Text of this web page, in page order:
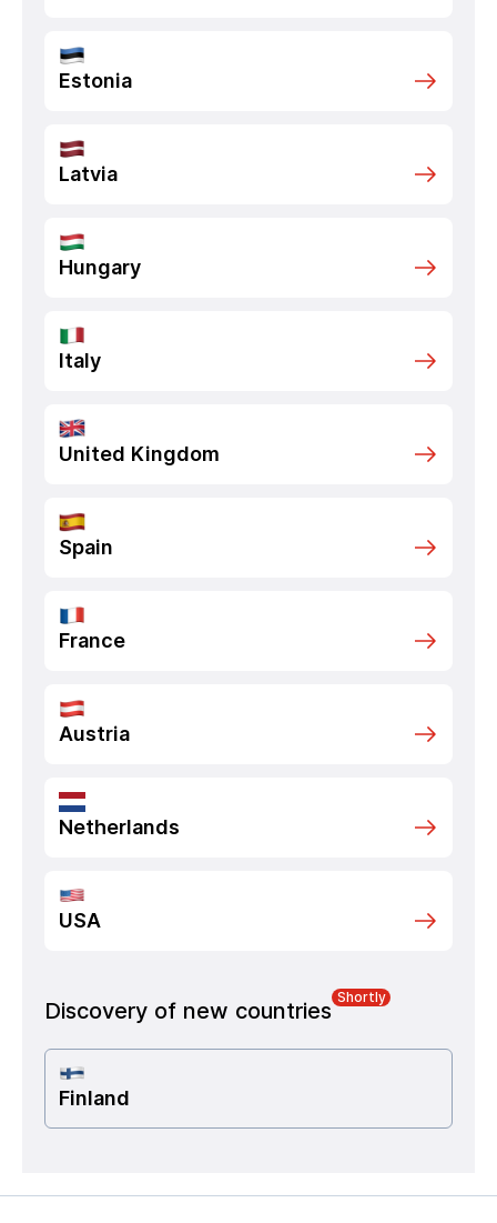
Estonia
Latvia
Hungary
Italy
United Kingdom
Spain
France
Austria
Netherlands
USA
Discovery of new countries
Shortly
Finland